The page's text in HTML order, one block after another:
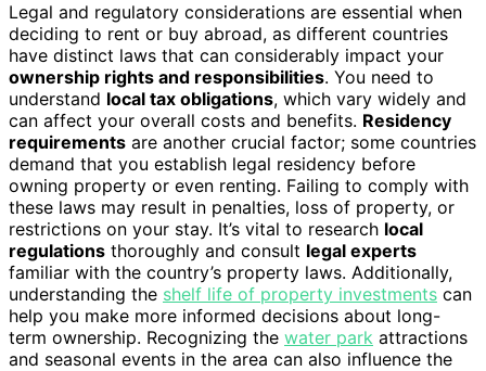
Legal and regulatory considerations are essential when
deciding to rent or buy abroad, as different countries
have distinct laws that can considerably impact your
ownership rights and responsibilities. You need to
understand local tax obligations, which vary widely and
can affect your overall costs and benefits. Residency
requirements are another crucial factor; some countries
demand that you establish legal residency before
owning property or even renting. Failing to comply with
these laws may result in penalties, loss of property, or
restrictions on your stay. It’s vital to research local
regulations thoroughly and consult legal experts
familiar with the country’s property laws. Additionally,
understanding the shelf life of property investments can
help you make more informed decisions about long-
term ownership. Recognizing the water park attractions
and seasonal events in the area can also influence the